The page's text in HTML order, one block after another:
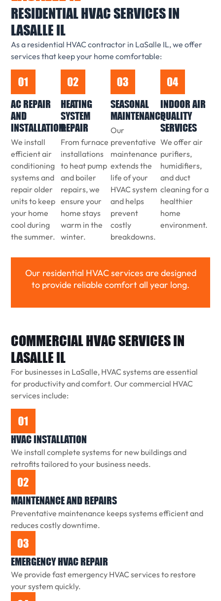
RESIDENTIAL HVAC SERVICES IN
LASALLE IL
As a residential HVAC contractor in LaSalle IL, we offer
services that keep your home comfortable:
AC REPAIR
AND
INSTALLATION:
We install
efficient air
conditioning
systems and
repair older
units to keep
your home
cool during
the summer.
HEATING
SYSTEM
REPAIR
From furnace
installations
to heat pump
and boiler
repairs, we
ensure your
home stays
warm in the
winter.
SEASONAL
MAINTENANCE
Our
preventative
maintenance
extends the
life of your
HVAC system
and helps
prevent
costly
breakdowns.
INDOOR AIR
QUALITY
SERVICES
We offer air
purifiers,
humidifiers,
and duct
cleaning for a
healthier
home
environment.
Our residential HVAC services are designed
to provide reliable comfort all year long.
COMMERCIAL HVAC SERVICES IN
LASALLE IL
For businesses in LaSalle, HVAC systems are essential
for productivity and comfort. Our commercial HVAC
services include:
HVAC INSTALLATION
We install complete systems for new buildings and
retrofits tailored to your business needs.
MAINTENANCE AND REPAIRS
Preventative maintenance keeps systems efficient and
reduces costly downtime.
EMERGENCY HVAC REPAIR
We provide fast emergency HVAC services to restore
your system quickly.